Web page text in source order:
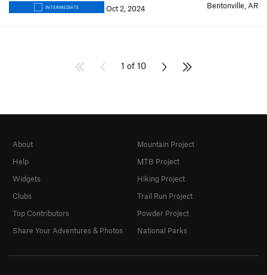
INTERMEDIATE Oct 2, 2024 Bentonville, AR
1 of 10
About
Help
Widgets
Clubs
Top Contributors
Share Your Adventures & Photos
Mountain Project
MTB Project
Hiking Project
Trail Run Project
Powder Project
National Parks